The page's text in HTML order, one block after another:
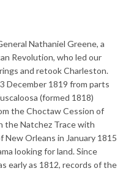
Nathaniel Greene, a
Revolution, who led our
and retook Charleston.
December 1819 from parts
(formed 1818)
the Choctaw Cession of
the Natchez Trace with
Orleans in January 1815
looking for land. Since
early as 1812, records of the